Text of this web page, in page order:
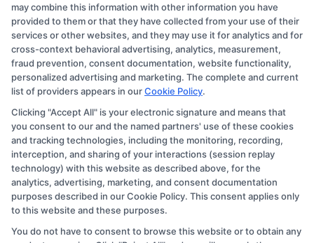
compensation for the featured schools on our websites
through banner ads, links and search result listings. The
compensation we potentially receive may impact where
the schools appear on our websites, including whether
they appear as a match through our education matching
and/or their ranking. Our websites do not provide, nor
are they intended to provide, a comprehensive list of all
schools (a) in the United States (b) located in a specific
geographic area or (c) that offer a particular program of
study. By providing information or agreeing to be
contacted by a Sponsored School, you are in no way
obligated to apply to or enroll with the school.
may combine this information with other information you have
provided to them or that they have collected from your use of their
services or other websites, and they may use it for analytics and for
cross-context behavioral advertising, analytics, measurement,
fraud prevention, consent documentation, website functionality,
personalized advertising and marketing. The complete and current
list of providers appears in ourCookie Policy.
Clicking "Accept All" is your electronic signature and means that
you consent to our and the named partners' use of these cookies
and tracking technologies, including the monitoring, recording,
interception, and sharing of your interactions (session replay
technology) with this website as described above, for the
analytics, advertising, marketing, and consent documentation
purposes described in our Cookie Policy. This consent applies only
to this website and these purposes.
You do not have to consent to browse this website or to obtain any